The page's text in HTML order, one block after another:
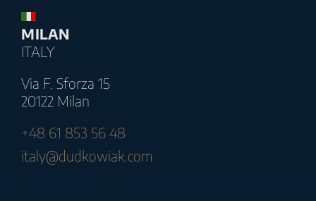
MILAN
ITALY
Via F. Sforza 15
20122 Milan
+48 61 853 56 48
italy@dudkowiak.com